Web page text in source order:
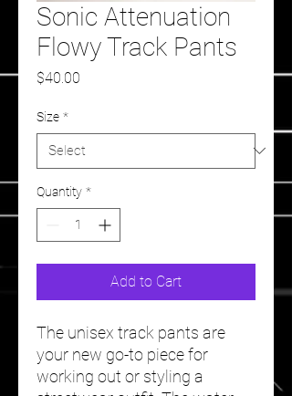
Sonic Attenuation
Flowy Track Pants
$40.00
Size *
Quantity *
Add to Cart
The unisex track pants are
your new go-to piece for
working out or styling a